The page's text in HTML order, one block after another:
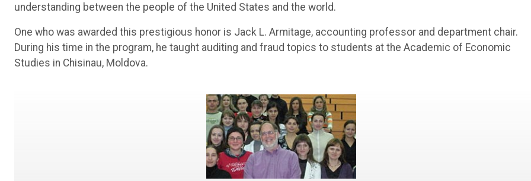
understanding between the people of the United States and the world.
One who was awarded this prestigious honor is Jack L. Armitage, accounting professor and department chair.
During his time in the program, he taught auditing and fraud topics to students at the Academic of Economic
Studies in Chisinau, Moldova.